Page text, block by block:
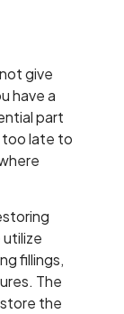
give
have a
part
too late to
fillings,
The
the